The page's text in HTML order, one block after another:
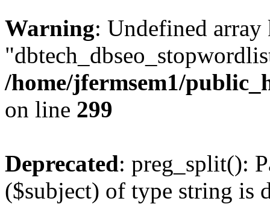
Warning: Undefined array
/home/jfermsem1/
on line 299
Deprecated: preg_split():
($subject) of type string is